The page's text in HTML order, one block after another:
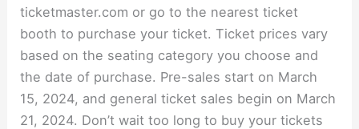
ticketmaster.com or go to the nearest ticket
booth to purchase your ticket. Ticket prices vary
based on the seating category you choose and
the date of purchase. Pre-sales start on March
15, 2024, and general ticket sales begin on March
21, 2024. Don’t wait too long to buy your tickets